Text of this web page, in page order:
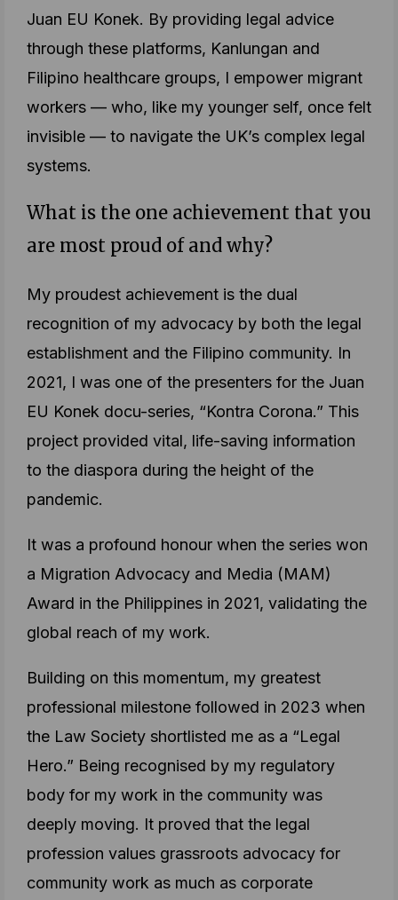
Juan EU Konek. By providing legal advice
through these platforms, Kanlungan and
Filipino healthcare groups, I empower migrant
workers — who, like my younger self, once felt
invisible — to navigate the UK’s complex legal
systems.
What is the one achievement that you
are most proud of and why?
My proudest achievement is the dual
recognition of my advocacy by both the legal
establishment and the Filipino community. In
2021, I was one of the presenters for the Juan
EU Konek docu-series, “Kontra Corona.” This
project provided vital, life-saving information
to the diaspora during the height of the
pandemic.
It was a profound honour when the series won
a Migration Advocacy and Media (MAM)
Award in the Philippines in 2021, validating the
global reach of my work.
Building on this momentum, my greatest
professional milestone followed in 2023 when
the Law Society shortlisted me as a “Legal
Hero.” Being recognised by my regulatory
body for my work in the community was
deeply moving. It proved that the legal
profession values grassroots advocacy for
community work as much as corporate